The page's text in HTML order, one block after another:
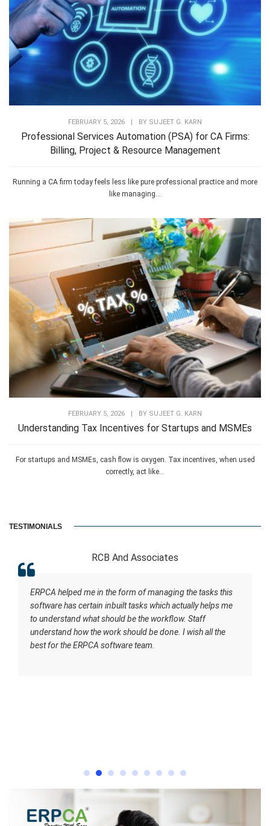
FEBRUARY 5, 2026 | BY SUJEET G. KARN
Professional Services Automation (PSA) for CA Firms:
Billing, Project & Resource Management
Running a CA firm today feels less like pure professional practice and more
like managing...
FEBRUARY 5, 2026 | BY SUJEET G. KARN
Understanding Tax Incentives for Startups and MSMEs
For startups and MSMEs, cash flow is oxygen. Tax incentives, when used
correctly, act like...
TESTIMONIALS
RCB And Associates
ERPCA helped me in the form of managing the tasks this
software has certain inbuilt tasks which actually helps me
to understand what should be the workflow. Staff
understand how the work should be done. I wish all the
best for the ERPCA software team.